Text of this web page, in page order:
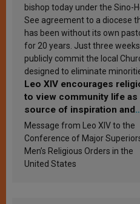
bishop today under the Sino-
See agreement to a diocese
has been without its own
for 20 years. Just three
publicly commit the local
designed to eliminate
Leo XIV encourages
to view community life as
source of inspiration and
sanctification
Message from Leo XIV to the
Conference of Major
Men’s Religious Orders in the
United States